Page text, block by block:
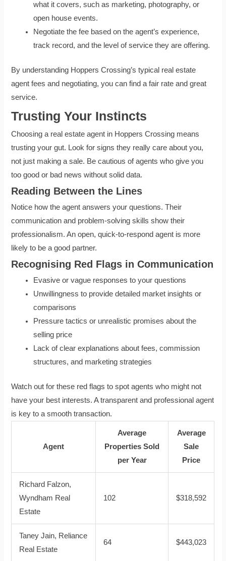
what it covers, such as marketing, photography, or
open house events.
Negotiate the fee based on the agent’s experience,
track record, and the level of service they are offering.
By understanding Hoppers Crossing’s typical real estate
agent fees and negotiating, you can find a fair rate and great
service.
Trusting Your Instincts
Choosing a real estate agent in Hoppers Crossing means
trusting your gut. Look for signs they really care about you,
not just making a sale. Be cautious of agents who give you
too good or bad news without solid data.
Reading Between the Lines
Notice how the agent answers your questions. Their
communication and problem-solving skills show their
professionalism. An open, quick-to-respond agent is more
likely to be a good partner.
Recognising Red Flags in Communication
Evasive or vague responses to your questions
Unwillingness to provide detailed market insights or
comparisons
Pressure tactics or unrealistic promises about the
selling price
Lack of clear explanations about fees, commission
structures, and marketing strategies
Watch out for these red flags to spot agents who might not
have your best interests. A transparent and professional agent
is key to a smooth transaction.
Agent
Average
Properties Sold
per Year
Average
Sale
Price
Richard Falzon,
Wyndham Real
Estate
102 $318,592
Taney Jain, Reliance
Real Estate
64 $443,023